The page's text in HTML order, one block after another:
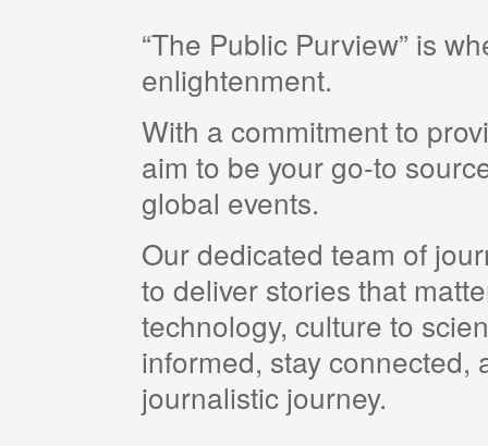
“The Public Purview” is
enlightenment.
With a commitment to
aim to be your go-to
global events.
Our dedicated team of
to deliver stories that
technology, culture to
informed, stay connected,
journalistic journey.